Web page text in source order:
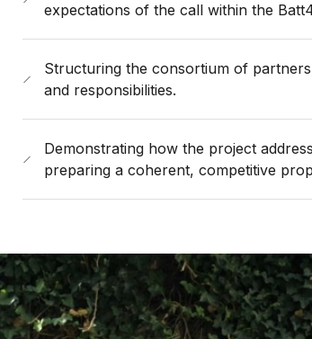
expectations of the call within the
Structuring the consortium of
and responsibilities.
Demonstrating how the project
preparing a coherent, competitive